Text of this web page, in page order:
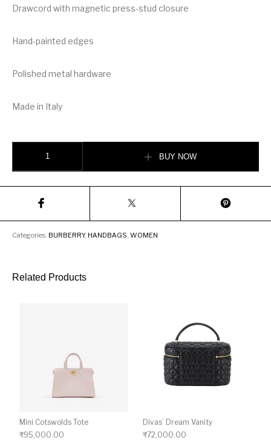
Drawcord with magnetic press-stud closure
Hand-painted edges
Polished metal hardware
Made in Italy
BUY NOW
Categories: BURBERRY, HANDBAGS ,WOMEN
Related Products
Mini Cotswolds Tote
₹95,000.00
Divas’ Dream Vanity
₹72,000.00